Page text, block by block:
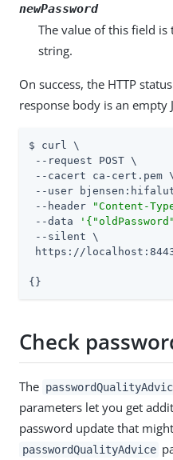
newPassword
The value of this field is
string.
On success, the HTTP
response body is an empty
$ curl \
--request POST \
--cacert ca-cert.pem \
--user
--header
"Content-
--data
--silent \
https://
{}
Check
The
parameters let you get
password update that
passwordQualityAdvice